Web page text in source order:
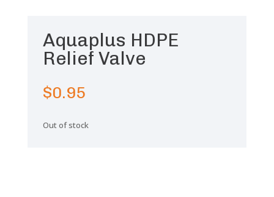
Aquaplus HDPE
Relief Valve
$0.95
Out of stock